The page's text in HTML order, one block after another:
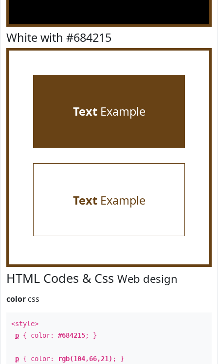
White with #684215
TextExample
TextExample
HTML Codes & Css Web design
color css
<style>
p { color: #684215; }
p { color: rgb(104,66,21) ; }